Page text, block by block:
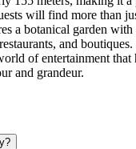
will find more than
a botanical garden
and
of entertainment that
and grandeur.